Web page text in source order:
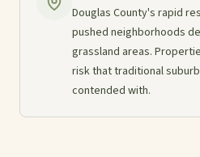
Douglas County's rapid
pushed neighborhoods
grassland areas.
risk that traditional
contended with.